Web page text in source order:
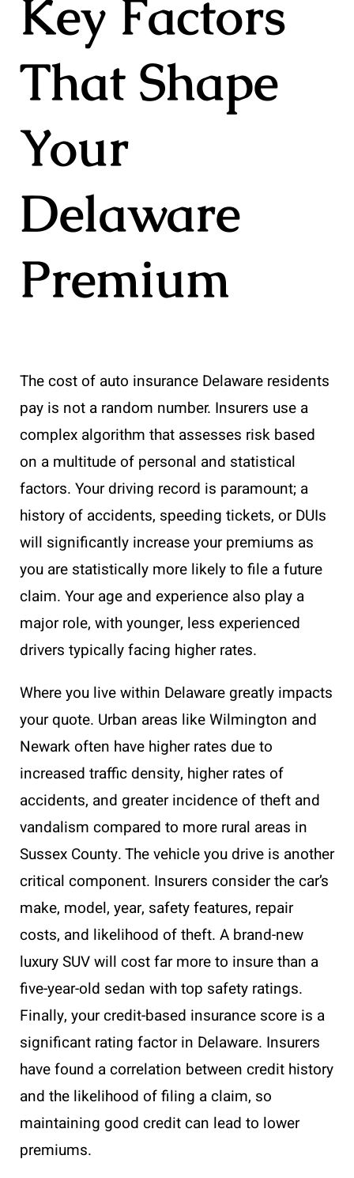
Key Factors
That Shape
Your
Delaware
Premium
The cost of auto insurance Delaware residents
pay is not a random number. Insurers use a
complex algorithm that assesses risk based
on a multitude of personal and statistical
factors. Your driving record is paramount; a
history of accidents, speeding tickets, or DUIs
will significantly increase your premiums as
you are statistically more likely to file a future
claim. Your age and experience also play a
major role, with younger, less experienced
drivers typically facing higher rates.
Where you live within Delaware greatly impacts
your quote. Urban areas like Wilmington and
Newark often have higher rates due to
increased traffic density, higher rates of
accidents, and greater incidence of theft and
vandalism compared to more rural areas in
Sussex County. The vehicle you drive is another
critical component. Insurers consider the car’s
make, model, year, safety features, repair
costs, and likelihood of theft. A brand-new
luxury SUV will cost far more to insure than a
five-year-old sedan with top safety ratings.
Finally, your credit-based insurance score is a
significant rating factor in Delaware. Insurers
have found a correlation between credit history
and the likelihood of filing a claim, so
maintaining good credit can lead to lower
premiums.